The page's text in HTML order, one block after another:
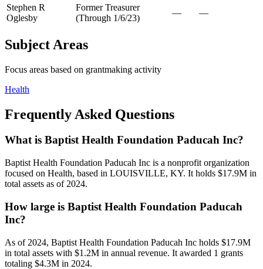
Stephen R
Oglesby
Former Treasurer
(Through 1/6/23)
— —
Subject Areas
Focus areas based on grantmaking activity
Health
Frequently Asked Questions
What is Baptist Health Foundation Paducah Inc?
Baptist Health Foundation Paducah Inc is a nonprofit organization
focused on Health, based in LOUISVILLE, KY. It holds $17.9M in
total assets as of 2024.
How large is Baptist Health Foundation Paducah
Inc?
As of 2024, Baptist Health Foundation Paducah Inc holds $17.9M
in total assets with $1.2M in annual revenue. It awarded 1 grants
totaling $4.3M in 2024.